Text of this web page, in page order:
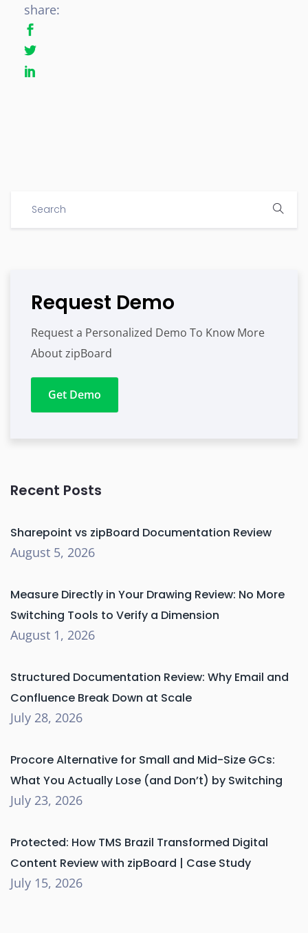
share:
Request Demo
Request a Personalized Demo To Know More
About zipBoard
Get Demo
Recent Posts
Sharepoint vs zipBoard Documentation Review
August 5, 2026
Measure Directly in Your Drawing Review: No More
Switching Tools to Verify a Dimension
August 1, 2026
Structured Documentation Review: Why Email and
Confluence Break Down at Scale
July 28, 2026
Procore Alternative for Small and Mid-Size GCs:
What You Actually Lose (and Don’t) by Switching
July 23, 2026
Protected: How TMS Brazil Transformed Digital
Content Review with zipBoard | Case Study
July 15, 2026